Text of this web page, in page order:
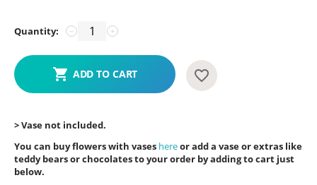
Quantity: +
−
ADD TO CART
> Vase not included.
You can buy flowers with vases hereor add a vase or extras like
teddy bears or chocolates to your order by adding to cart just
below.